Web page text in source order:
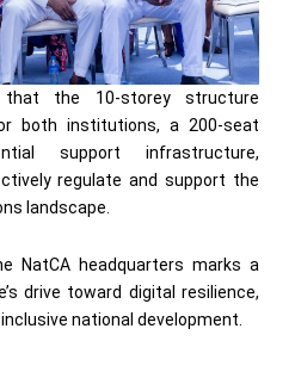
that the 10-storey structure
both institutions, a 200-seat
support infrastructure,
regulate and support the
landscape.
NatCA headquarters marks a
drive toward digital resilience,
national development.